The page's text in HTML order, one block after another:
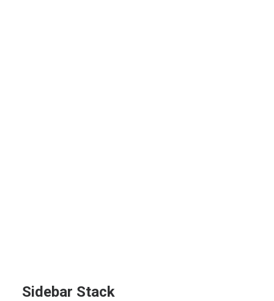
Sidebar Stack